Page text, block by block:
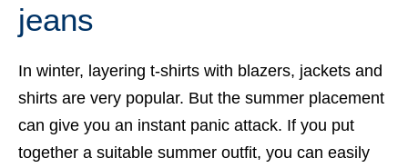
jeans
In winter, layering t-shirts with blazers, jackets and
shirts are very popular. But the summer placement
can give you an instant panic attack. If you put
together a suitable summer outfit, you can easily